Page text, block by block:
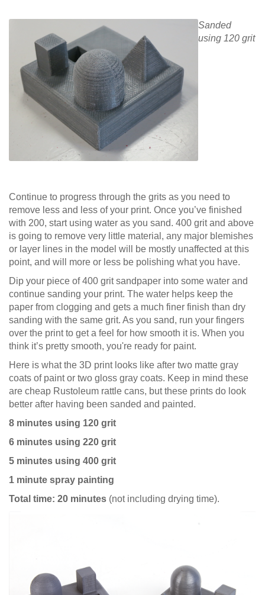
Sanded
using 120 grit
Continue to progress through the grits as you need to
remove less and less of your print. Once you’ve finished
with 200, start using water as you sand. 400 grit and above
is going to remove very little material, any major blemishes
or layer lines in the model will be mostly unaffected at this
point, and will more or less be polishing what you have.
Dip your piece of 400 grit sandpaper into some water and
continue sanding your print. The water helps keep the
paper from clogging and gets a much finer finish than dry
sanding with the same grit. As you sand, run your fingers
over the print to get a feel for how smooth it is. When you
think it’s pretty smooth, you're ready for paint.
Here is what the 3D print looks like after two matte gray
coats of paint or two gloss gray coats. Keep in mind these
are cheap Rustoleum rattle cans, but these prints do look
better after having been sanded and painted.
8 minutes using 120 grit
6 minutes using 220 grit
5 minutes using 400 grit
1 minute spray painting
Total time: 20 minutes (not including drying time).